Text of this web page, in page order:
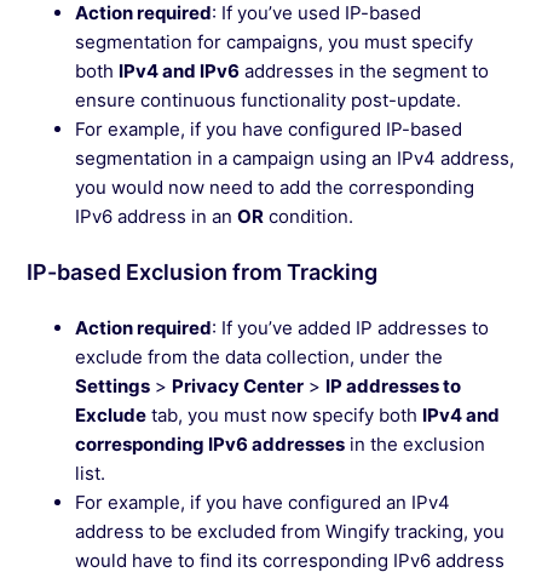
Action required: If you’ve used IP-based
segmentation for campaigns, you must specify
both IPv4 and IPv6 addresses in the segment to
ensure continuous functionality post-update.
For example, if you have configured IP-based
segmentation in a campaign using an IPv4 address,
you would now need to add the corresponding
IPv6 address in anOR condition.
IP-based Exclusion from Tracking
Action required: If you’ve added IP addresses to
exclude from the data collection, under the
Settings > Privacy Center > IP addresses to
Exclude tab, you must now specify both IPv4 and
corresponding IPv6 addresses in the exclusion
list.
For example, if you have configured an IPv4
address to be excluded from Wingify tracking, you
would have to find its corresponding IPv6 address